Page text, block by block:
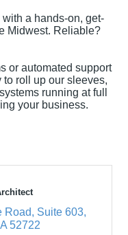
a hands-on, get-
Midwest. Reliable?
or automated support
to roll up our sleeves,
running at full
your business.
Road
Suite 603
IA 52722